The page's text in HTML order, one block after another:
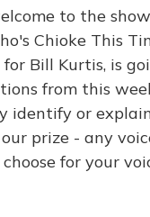
to the
Chioke This
Bill Kurtis, is
from this
identify or
prize - any
for your